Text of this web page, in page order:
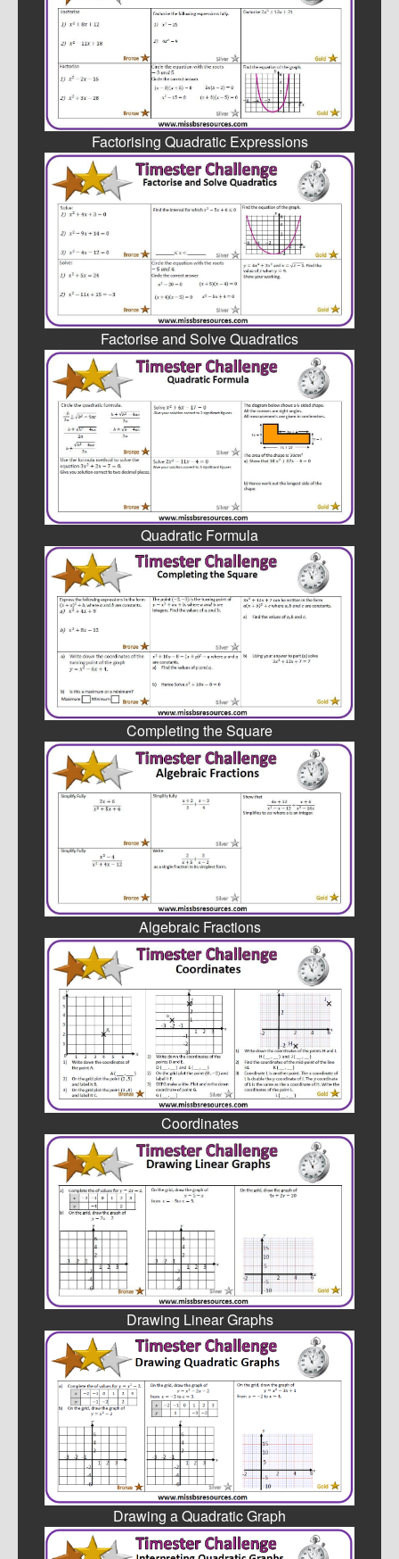
Factorising Quadratic Expressions
Factorise and Solve Quadratics
Quadratic Formula
Completing the Square
Algebraic Fractions
Coordinates
Drawing Linear Graphs
Drawing a Quadratic Graph